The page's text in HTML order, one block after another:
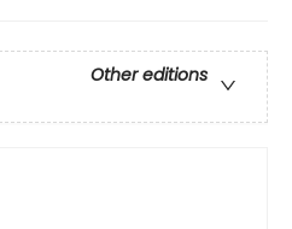
Other editions